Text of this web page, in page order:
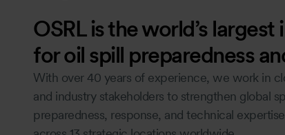
OSRL is the world’s
for oil spill preparedness
With over 40 years of experience, we work in
and industry stakeholders to strengthen global
preparedness, response, and technical